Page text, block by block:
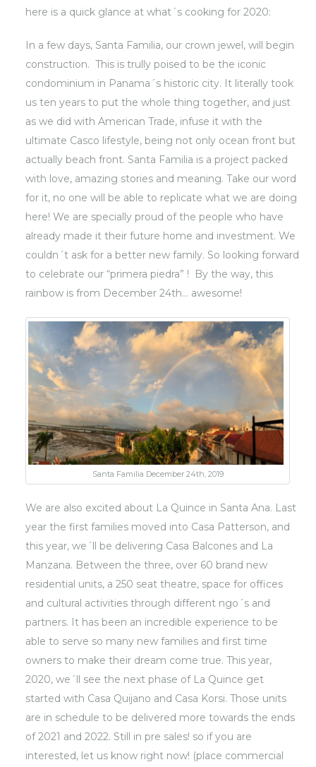
here is a quick glance at what´s cooking for 2020:
In a few days, Santa Familia, our crown jewel, will begin
construction. This is trully poised to be the iconic
condominium in Panama´s historic city. It literally took
us ten years to put the whole thing together, and just
as we did with American Trade, infuse it with the
ultimate Casco lifestyle, being not only ocean front but
actually beach front. Santa Familia is a project packed
with love, amazing stories and meaning. Take our word
for it, no one will be able to replicate what we are doing
here! We are specially proud of the people who have
already made it their future home and investment. We
couldn´t ask for a better new family. So looking forward
to celebrate our “primera piedra” ! By the way, this
rainbow is from December 24th… awesome!
Santa Familia December 24th, 2019
We are also excited about La Quince in Santa Ana. Last
year the first families moved into Casa Patterson, and
this year, we´ll be delivering Casa Balcones and La
Manzana. Between the three, over 60 brand new
residential units, a 250 seat theatre, space for offices
and cultural activities through different ngo´s and
partners. It has been an incredible experience to be
able to serve so many new families and first time
owners to make their dream come true. This year,
2020, we´ll see the next phase of La Quince get
started with Casa Quijano and Casa Korsi. Those units
are in schedule to be delivered more towards the ends
of 2021 and 2022. Still in pre sales! so if you are
interested, let us know right now! (place commercial